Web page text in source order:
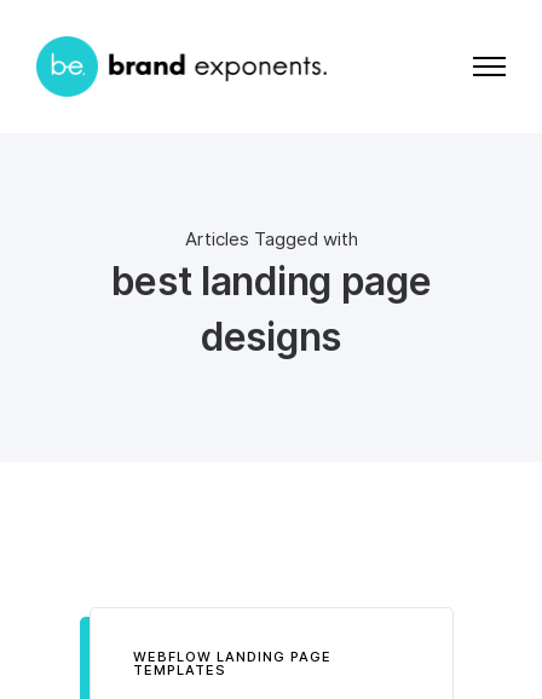
Articles Tagged with
best landing page
designs
WEBFLOW LANDING PAGE
TEMPLATES